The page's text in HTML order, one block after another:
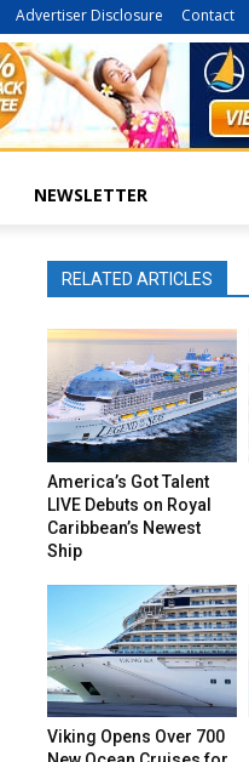
Advertiser Disclosure Contact
NEWSLETTER
RELATED ARTICLES
America’s Got Talent
LIVE Debuts on Royal
Caribbean’s Newest
Ship
Viking Opens Over 700